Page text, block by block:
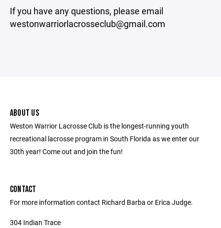
If you have any questions, please email
westonwarriorlacrosseclub@gmail.com
ABOUT US
Weston Warrior Lacrosse Club is the longest-running youth
recreational lacrosse program in South Florida as we enter our
30th year! Come out and join the fun!
CONTACT
For more information contact Richard Barba or Erica Judge.
304 Indian Trace